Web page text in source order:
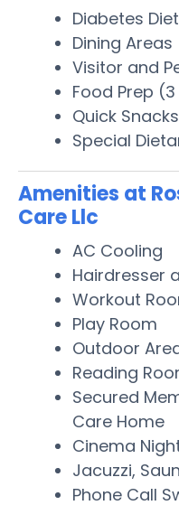
Diabetes Diet
Dining Areas
Visitor and
Food Prep
Quick
Special
Amenities at
Care Llc
AC Cooling
Hairdresser
Workout
Play Room
Outdoor
Reading
Secured
Care Home
Cinema
Jacuzzi,
Phone Call